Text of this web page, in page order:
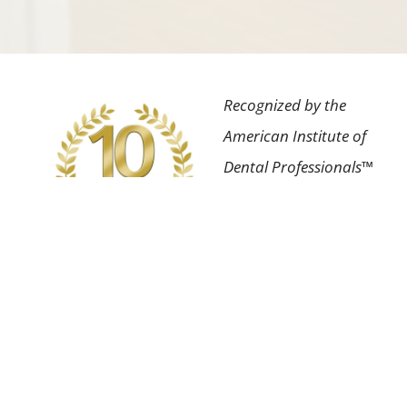
Recognized by the
American Institute of
Dental Professionals™